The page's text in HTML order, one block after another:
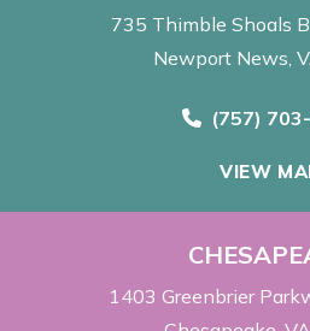
735 Thimble Shoals
Newport News,
Call Now
(757)
VIEW
1403 Greenbrier